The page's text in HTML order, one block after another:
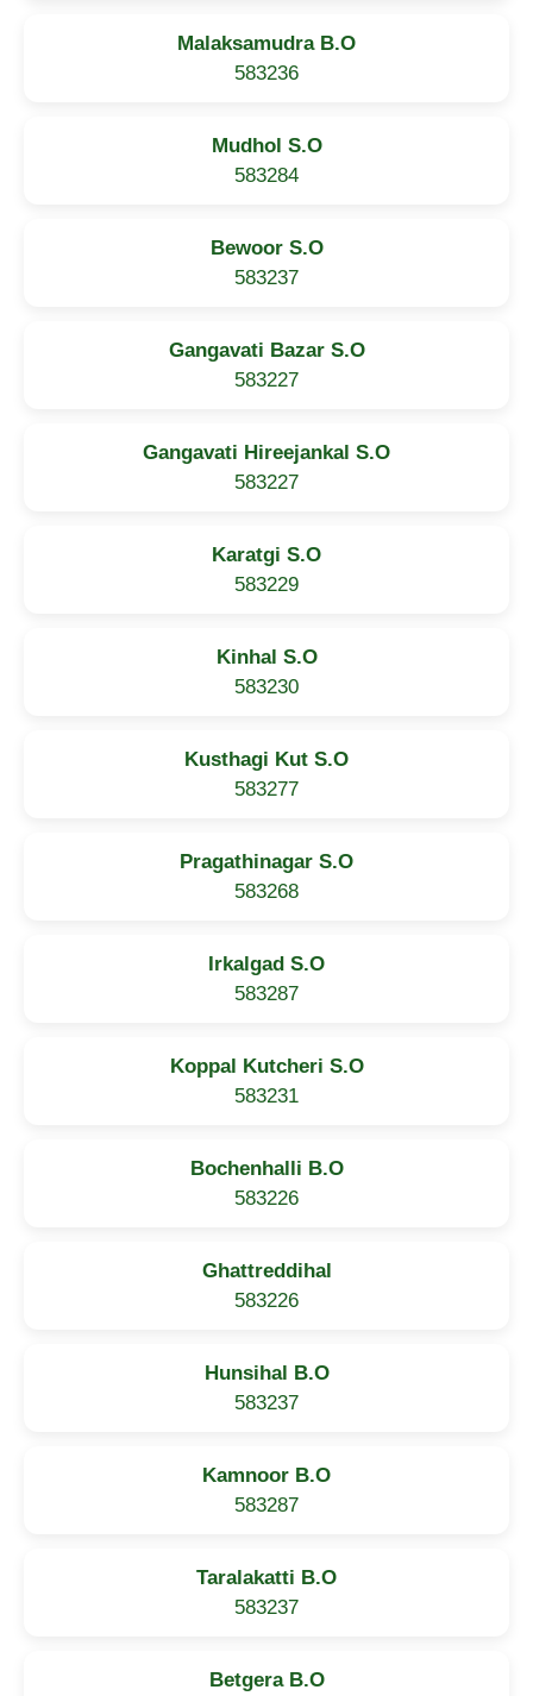
Malaksamudra B.O
583236
Mudhol S.O
583284
Bewoor S.O
583237
Gangavati Bazar S.O
583227
Gangavati Hireejankal S.O
583227
Karatgi S.O
583229
Kinhal S.O
583230
Kusthagi Kut S.O
583277
Pragathinagar S.O
583268
Irkalgad S.O
583287
Koppal Kutcheri S.O
583231
Bochenhalli B.O
583226
Ghattreddihal
583226
Hunsihal B.O
583237
Kamnoor B.O
583287
Taralakatti B.O
583237
Betgera B.O